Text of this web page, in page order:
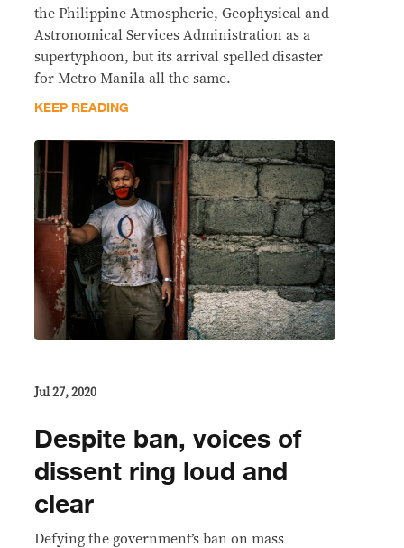
the Philippine Atmospheric, Geophysical and
Astronomical Services Administration as a
supertyphoon, but its arrival spelled disaster
for Metro Manila all the same.
KEEP READING
Jul 27, 2020
Despite ban, voices of
dissent ring loud and
clear
Defying the government’s ban on mass